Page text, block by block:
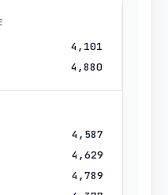
4,101
4,880
4,587
4,629
4,789